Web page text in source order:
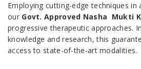
Employing cutting-edge techniques
our Govt. Approved Nasha Mukti
progressive therapeutic approaches.
knowledge and research, this
access to state-of-the-art modalities.